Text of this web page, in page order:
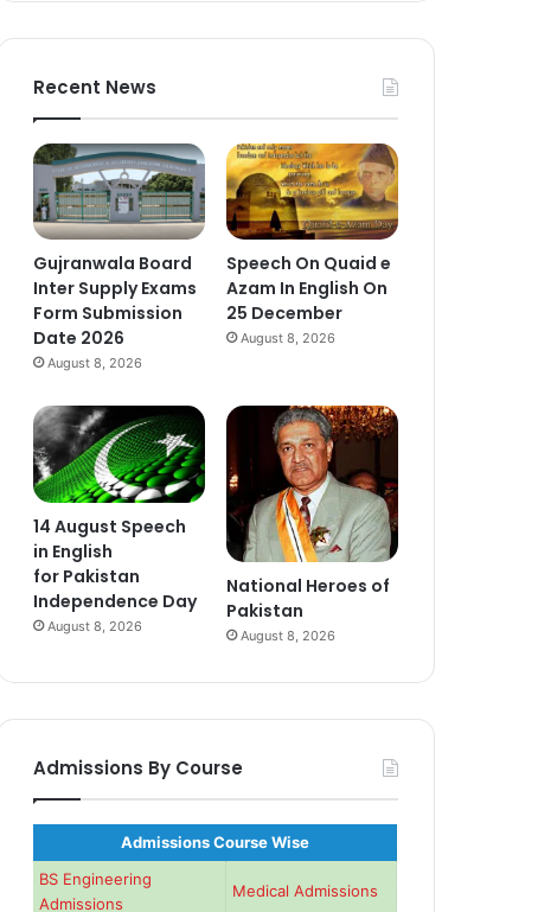
Recent News
Gujranwala Board
Inter Supply Exams
Form Submission
Date 2026
August 8, 2026
Speech On Quaid e
Azam In English On
25 December
August 8, 2026
14 August Speech
in English
for Pakistan
Independence Day
August 8, 2026
National Heroes of
Pakistan
August 8, 2026
Admissions By Course
Admissions Course Wise
BS Engineering
Admissions
Medical Admissions